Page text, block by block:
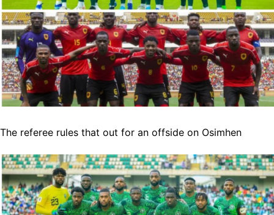
The referee rules that out for an offside on Osimhen